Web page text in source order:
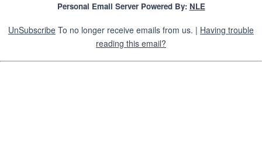
Personal Email Server Powered By: NLE
UnSubscribe To no longer receive emails from us. | Having trouble
reading this email?